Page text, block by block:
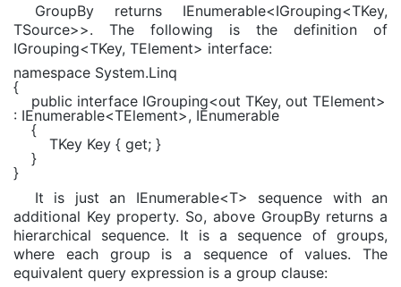
GroupBy returns IEnumerable<IGrouping<TKey,
TSource>>. The following is the definition of
IGrouping<TKey, TElement> interface:
namespace System.Linq
{
public interface IGrouping<out TKey, out TElement>
: IEnumerable<TElement>, IEnumerable
{
TKey Key { get; }
}
}
It is just an IEnumerable<T> sequence with an
additional Key property. So, above GroupBy returns a
hierarchical sequence. It is a sequence of groups,
where each group is a sequence of values. The
equivalent query expression is a group clause: